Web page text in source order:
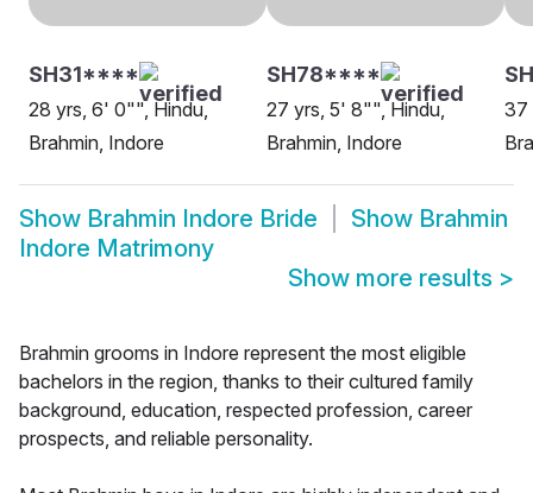
SH31****
28 yrs, 6' 0"", Hindu,
Brahmin, Indore
SH78****
27 yrs, 5' 8"", Hindu,
Brahmin, Indore
37
Show Brahmin Indore Bride Show Brahmin
Indore Matrimony
Show more results >
Brahmin grooms in Indore represent the most eligible
bachelors in the region, thanks to their cultured family
background, education, respected profession, career
prospects, and reliable personality.